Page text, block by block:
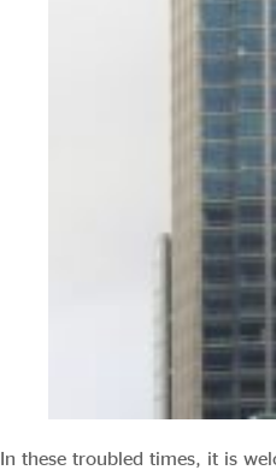
In these troubled times, it is